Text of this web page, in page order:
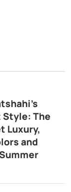
The
Luxury,
and